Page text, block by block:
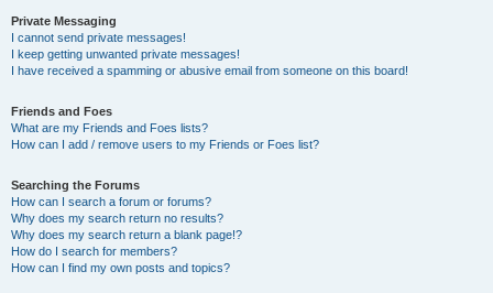
Private Messaging
I cannot send private messages!
I keep getting unwanted private messages!
I have received a spamming or abusive email from someone on this board!
Friends and Foes
What are my Friends and Foes lists?
How can I add / remove users to my Friends or Foes list?
Searching the Forums
How can I search a forum or forums?
Why does my search return no results?
Why does my search return a blank page!?
How do I search for members?
How can I find my own posts and topics?